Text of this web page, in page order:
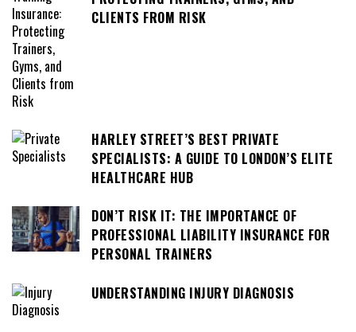
CLIENTS FROM RISK
HARLEY STREET’S BEST PRIVATE
SPECIALISTS: A GUIDE TO LONDON’S ELITE
HEALTHCARE HUB
DON’T RISK IT: THE IMPORTANCE OF
PROFESSIONAL LIABILITY INSURANCE FOR
PERSONAL TRAINERS
UNDERSTANDING INJURY DIAGNOSIS